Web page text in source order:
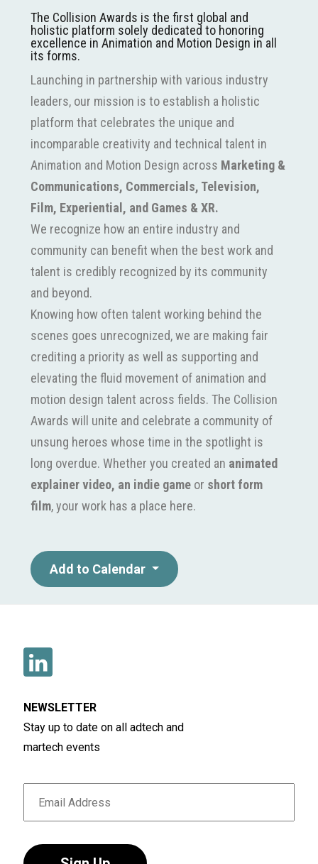
The Collision Awards is the first global and
holistic platform solely dedicated to honoring
excellence in Animation and Motion Design in all
its forms.
Launching in partnership with various industry
leaders, our mission is to establish a holistic
platform that celebrates the unique and
incomparable creativity and technical talent in
Animation and Motion Design across Marketing &
Communications, Commercials, Television,
Film, Experiential, and Games & XR.
We recognize how an entire industry and
community can benefit when the best work and
talent is credibly recognized by its community
and beyond.
Knowing how often talent working behind the
scenes goes unrecognized, we are making fair
crediting a priority as well as supporting and
elevating the fluid movement of animation and
motion design talent across fields. The Collision
Awards will unite and celebrate a community of
unsung heroes whose time in the spotlight is
long overdue. Whether you created an animated
explainer video, an indie game or short form
film, your work has a place here.
Add to Calendar
NEWSLETTER
Stay up to date on all adtech and
martech events